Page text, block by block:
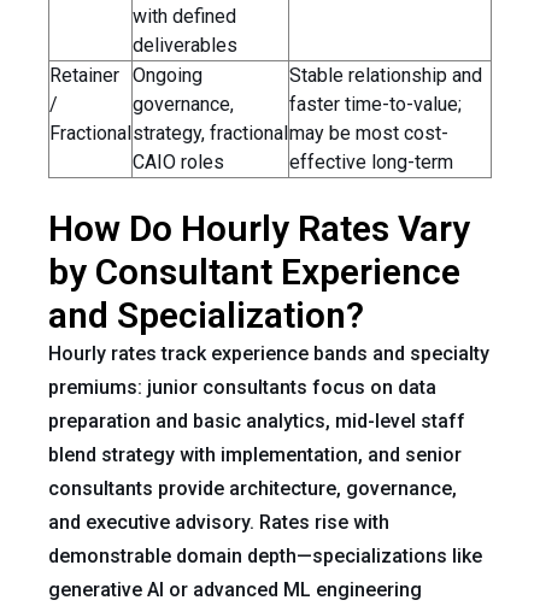
with defined
deliverables
Retainer
/
Fractional
Ongoing
governance,
strategy, fractional
CAIO roles
Stable relationship and
faster time-to-value;
may be most cost-
effective long-term
How Do Hourly Rates Vary
by Consultant Experience
and Specialization?
Hourly rates track experience bands and specialty
premiums: junior consultants focus on data
preparation and basic analytics, mid-level staff
blend strategy with implementation, and senior
consultants provide architecture, governance,
and executive advisory. Rates rise with
demonstrable domain depth—specializations like
generative AI or advanced ML engineering